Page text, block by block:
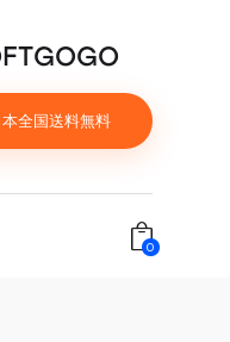
本全国送料無料
0